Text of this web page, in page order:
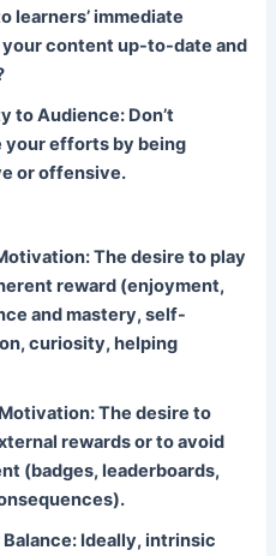
learners’ immediate
your content up-to-date and
to Audience:Don’t
your efforts by being
or offensive.
The desire to play
reward (enjoyment,
and mastery, self-
curiosity, helping
The desire to
rewards or to avoid
(badges, leaderboards,
Ideally, intrinsic